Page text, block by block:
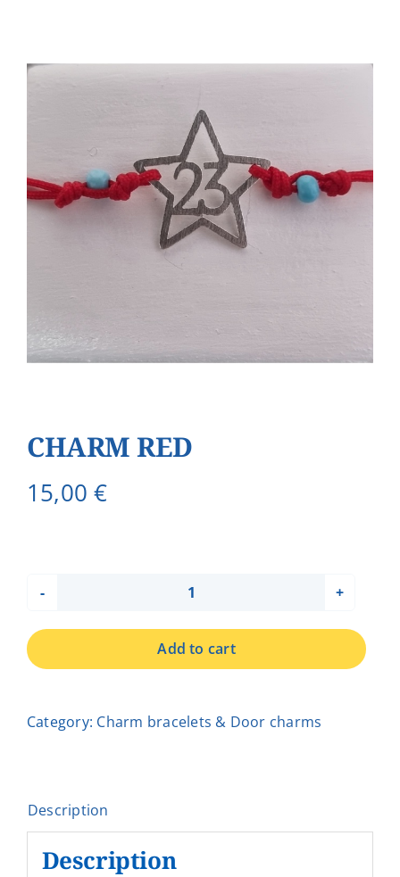
News
Contact us
CHARM RED
15,00€
CHARM
RED
quantity
Add to cart
Category: Charm bracelets & Door charms
Description
Description